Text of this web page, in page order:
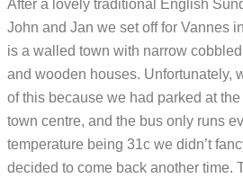
After a lovely traditional English
John and Jan we set off for Vannes
is a walled town with narrow
and wooden houses. Unfortunately,
of this because we had parked at
town centre, and the bus only runs
temperature being 31c we didn’t
decided to come back another time.